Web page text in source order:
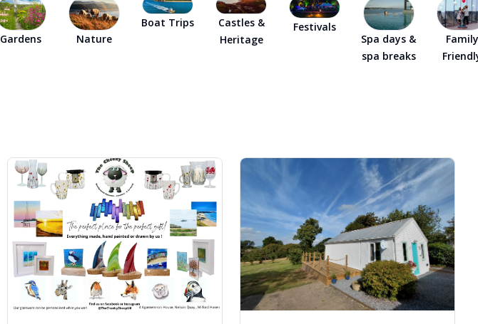
Dog-friendly Pubs in Sandy Haven
Wheelchair Accessible Days Out
Gardens Nature
Boat Trips
Castles &
Heritage
Festivals
Spa days &
spa breaks
Family